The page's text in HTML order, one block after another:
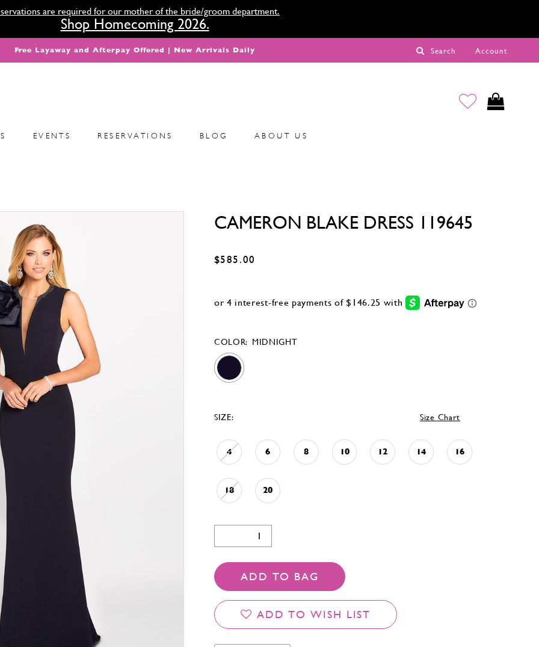
are required for our mother of the bride/groom department.
Shop Homecoming 2026.
Free Layaway and Afterpay Offered | New Arrivals Daily Search Account
EVENTS RESERVATIONS BLOG ABOUT US
CAMERON BLAKE DRESS 119645
$585.00
COLOR: MIDNIGHT
SIZE: Size Chart
4 6 8 10 12 14 16
18 20
ADD TO BAG
ADD TO WISH LIST